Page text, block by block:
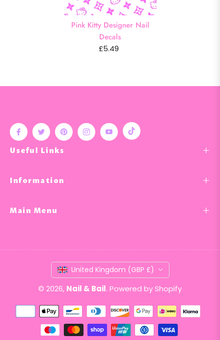
Pink Kitty Designer Nail
Decals
£5.49
Fb Tw Pin Ins You Tiktok
Useful Links
Information
Main Menu
United Kingdom (GBP £)
© 2026, Nail & Bail. Powered by Shopify